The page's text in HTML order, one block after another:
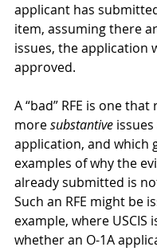
applicant has
item, assuming there
issues, the application
approved.
A “bad” RFE is one
more substantive
application, and which
examples of why the
already submitted is
Such an RFE might be
example, where USCIS
whether an O-1A